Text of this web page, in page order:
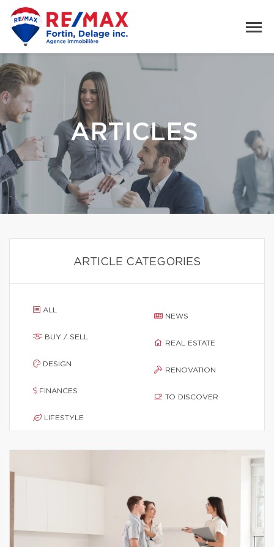
ARTICLES
ARTICLE CATEGORIES
ALL
BUY / SELL
DESIGN
FINANCES
LIFESTYLE
NEWS
REAL ESTATE
RENOVATION
TO DISCOVER